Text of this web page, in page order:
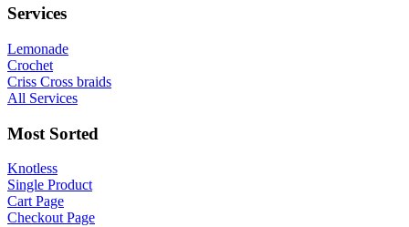
Services
Lemonade
Crochet
Criss Cross braids
All Services
Most Sorted
Knotless
Single Product
Cart Page
Checkout Page